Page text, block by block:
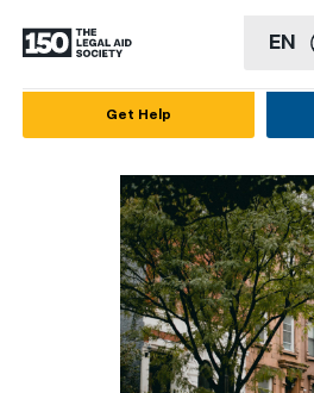
EN
Kreyol ayisyen
Get Help